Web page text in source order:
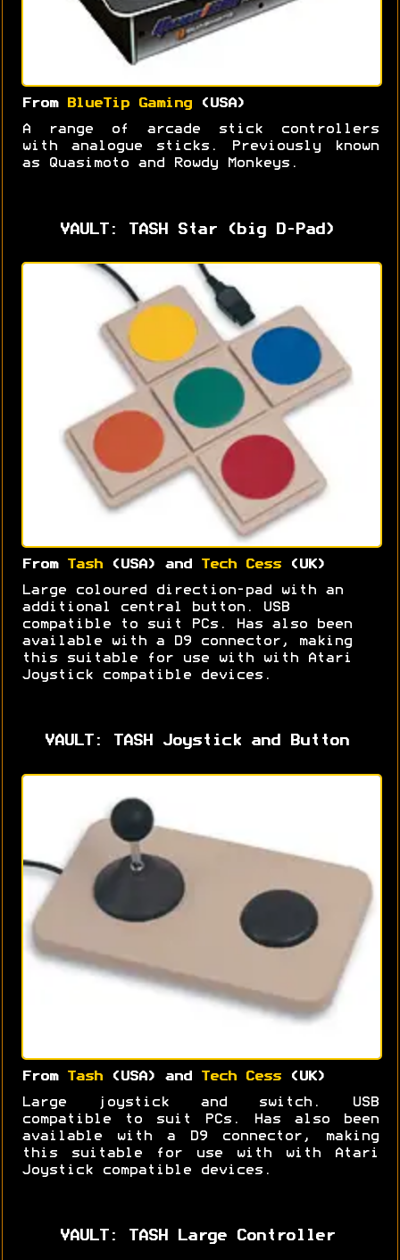
From BlueTip Gaming(USA)
A range of arcade stick controllers
with analogue sticks. Previously known
as Quasimoto and Rowdy Monkeys.
VAULT: TASH Star (big D-Pad)
From Tash(USA) and Tech Cess(UK)
Large coloured direction-pad with an
additional central button. USB
compatible to suit PCs. Has also been
available with a D9 connector, making
this suitable for use with with Atari
Joystick compatible devices.
VAULT: TASH Joystick and Button
From Tash(USA) and Tech Cess(UK)
Large joystick and switch. USB
compatible to suit PCs. Has also been
available with a D9 connector, making
this suitable for use with with Atari
Joystick compatible devices.
VAULT: TASH Large Controller